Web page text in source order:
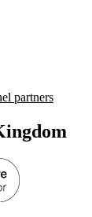
partners